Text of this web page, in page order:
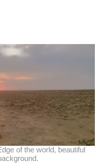
of the world, beautiful